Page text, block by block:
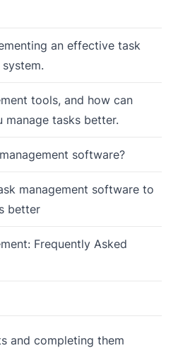
an effective task
tools, and how can
manage tasks better.
software?
management software to
better
Frequently Asked
and completing them